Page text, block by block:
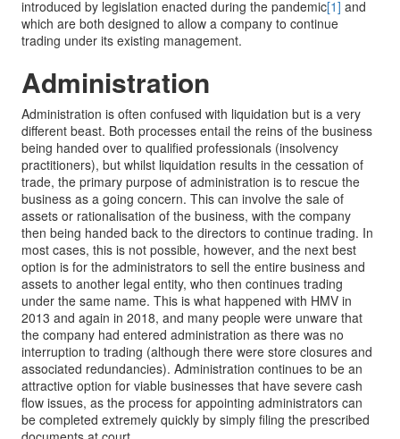
introduced by legislation enacted during the pandemic[1] and
which are both designed to allow a company to continue
trading under its existing management.
Administration
Administration is often confused with liquidation but is a very
different beast. Both processes entail the reins of the business
being handed over to qualified professionals (insolvency
practitioners), but whilst liquidation results in the cessation of
trade, the primary purpose of administration is to rescue the
business as a going concern. This can involve the sale of
assets or rationalisation of the business, with the company
then being handed back to the directors to continue trading. In
most cases, this is not possible, however, and the next best
option is for the administrators to sell the entire business and
assets to another legal entity, who then continues trading
under the same name. This is what happened with HMV in
2013 and again in 2018, and many people were unware that
the company had entered administration as there was no
interruption to trading (although there were store closures and
associated redundancies). Administration continues to be an
attractive option for viable businesses that have severe cash
flow issues, as the process for appointing administrators can
be completed extremely quickly by simply filing the prescribed